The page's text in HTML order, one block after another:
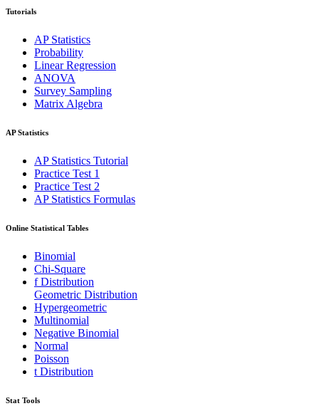
Tutorials
AP Statistics
Probability
Linear Regression
ANOVA
Survey Sampling
Matrix Algebra
AP Statistics
AP Statistics Tutorial
Practice Test 1
Practice Test 2
AP Statistics Formulas
Online Statistical Tables
Binomial
Chi-Square
f Distribution
Geometric Distribution
Hypergeometric
Multinomial
Negative Binomial
Normal
Poisson
t Distribution
Stat Tools